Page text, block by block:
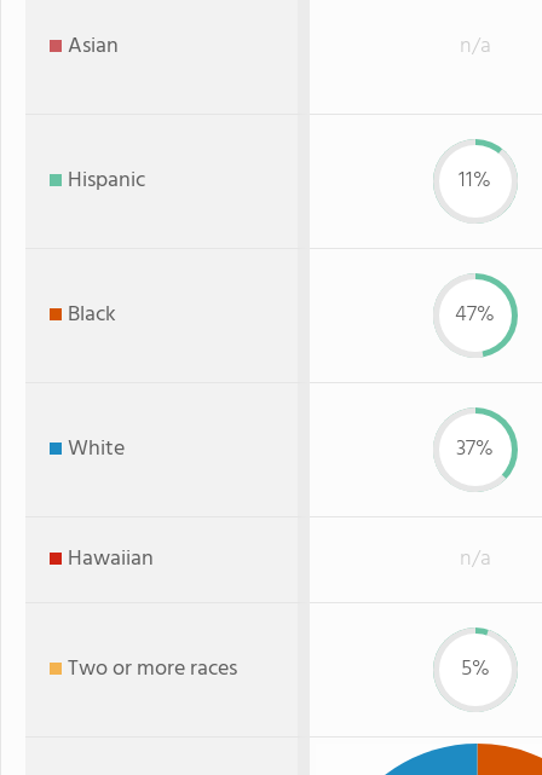
Asian n/a
Hispanic 11%
Black 47%
White 37%
Hawaiian n/a
Two or more races 5%